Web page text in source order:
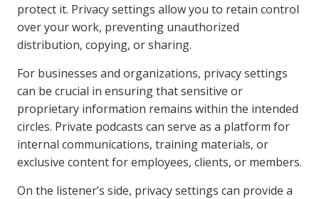
protect it. Privacy settings allow you to retain control
over your work, preventing unauthorized
distribution, copying, or sharing.
For businesses and organizations, privacy settings
can be crucial in ensuring that sensitive or
proprietary information remains within the intended
circles. Private podcasts can serve as a platform for
internal communications, training materials, or
exclusive content for employees, clients, or members.
On the listener’s side, privacy settings can provide a